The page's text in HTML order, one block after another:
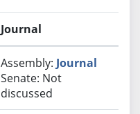
Journal
Assembly: Journal
Senate: Not
discussed